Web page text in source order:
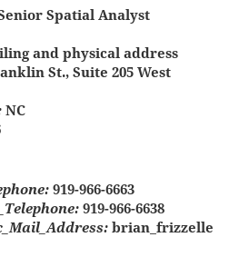
Spatial Analyst
and physical address
St., Suite 205 West
NC
919-966-6663
919-966-6638
brian_frizzelle